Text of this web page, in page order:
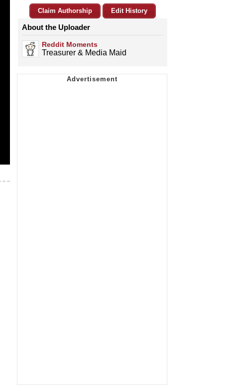
Claim Authorship Edit History
About the Uploader
Reddit Moments
Treasurer & Media Maid